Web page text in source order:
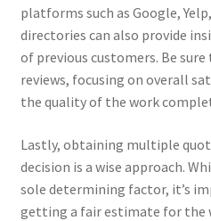
platforms such as Google,
directories can also provide
of previous customers. Be
reviews, focusing on overall
the quality of the work
Lastly, obtaining multiple
decision is a wise approach.
sole determining factor, it’s
getting a fair estimate for the